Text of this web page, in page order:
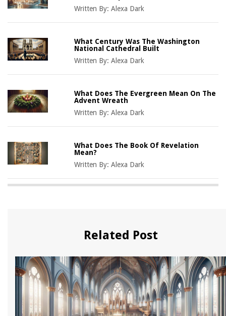
Written By:Alexa Dark
What Century Was The Washington
National Cathedral Built
Written By:Alexa Dark
What Does The Evergreen Mean On The
Advent Wreath
Written By:Alexa Dark
What Does The Book Of Revelation
Mean?
Written By:Alexa Dark
Related Post